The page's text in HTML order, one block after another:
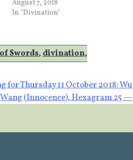
August 7, 2018
In "Divination"
Swords,divination,
for Thursday 11 October 2018: Wu
Wang (Innocence), Hexagram 25 —